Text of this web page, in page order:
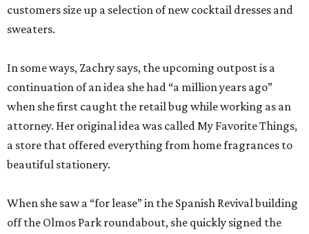
customers size up a selection of new cocktail dresses and
sweaters.
In some ways, Zachry says, the upcoming outpost is a
continuation of an idea she had “a million years ago”
when she first caught the retail bug while working as an
attorney. Her original idea was called My Favorite Things,
a store that offered everything from home fragrances to
beautiful stationery.
When she saw a “for lease” in the Spanish Revival building
off the Olmos Park roundabout, she quickly signed the